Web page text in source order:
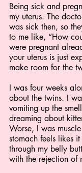
Being sick and
my uterus. The
was sick then, so
to me like, “How
were pregnant
your uterus is just
make room for the
I was four weeks
about the twins. I
vomiting up the
dreaming about
Worse, I was
stomach feels likes
through my belly
with the rejection of